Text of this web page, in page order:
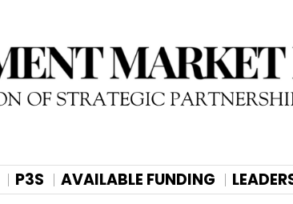
P3S AVAILABLE FUNDING